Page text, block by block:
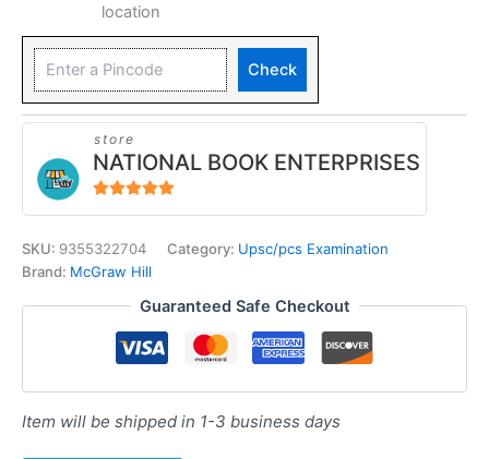
location
Check
store
NATIONAL BOOK ENTERPRISES
SKU: 9355322704 Category: Upsc/pcs Examination
Brand: McGraw Hill
Guaranteed Safe Checkout
Item will be shipped in 1-3 business days